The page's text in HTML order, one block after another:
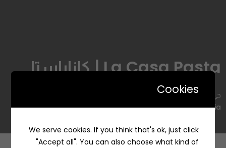
La Casa Pasta | كازاباستا
حي, 4054 Prince Faisal Bin Fahd Road, Al Hizam Al Akhdar,
Al Khobar 34436 6286, Saudi Arabia
Cookies
We serve cookies. If you think that's ok, just click
"Accept all". You can also choose what kind of